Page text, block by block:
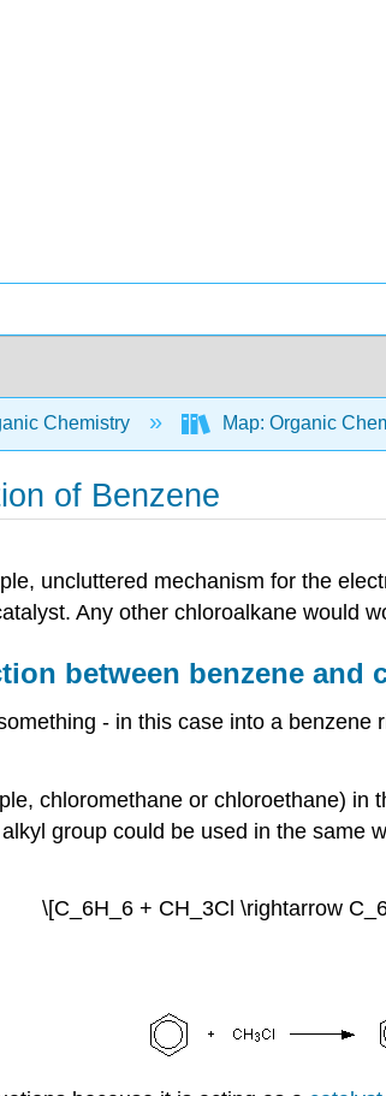
Chemistry Map: Organic
of Benzene
uncluttered mechanism for the
Any other chloroalkane would
between benzene and
- in this case into a
chloromethane or chloroethane)
group could be used in the
\[C_6H_6 + CH_3Cl \rightarrow